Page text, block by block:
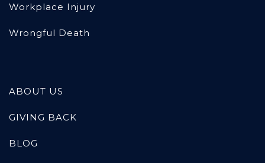
Workplace Injury
Wrongful Death
ABOUT US
GIVING BACK
BLOG